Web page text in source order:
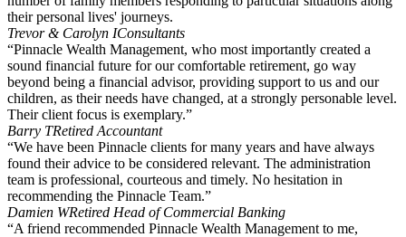
their personal lives' journeys.
Trevor & Carolyn IConsultants
“Pinnacle Wealth Management, who most importantly created a
sound financial future for our comfortable retirement, go way
beyond being a financial advisor, providing support to us and our
children, as their needs have changed, at a strongly personable level.
Their client focus is exemplary.”
Barry TRetired Accountant
“We have been Pinnacle clients for many years and have always
found their advice to be considered relevant. The administration
team is professional, courteous and timely. No hesitation in
recommending the Pinnacle Team.”
Damien WRetired Head of Commercial Banking
“A friend recommended Pinnacle Wealth Management to me,